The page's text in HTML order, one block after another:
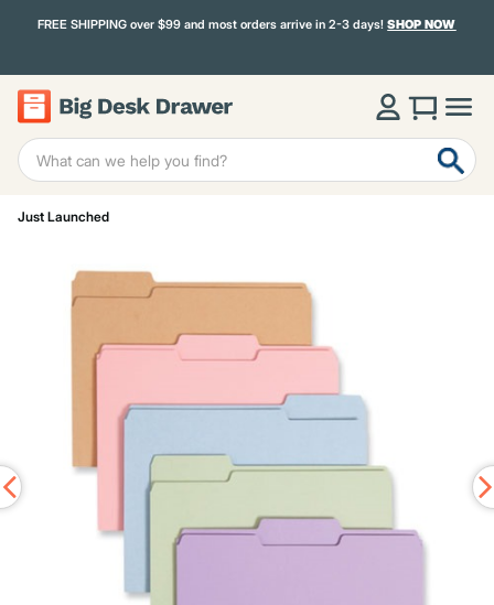
FREE SHIPPING over $99 and most orders arrive in 2-3 days!SHOP NOW
Just Launched